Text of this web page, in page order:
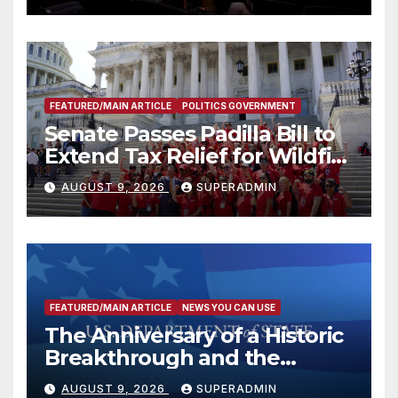
FEATURED/MAIN ARTICLE POLITICS GOVERNMENT
Senate Passes Padilla Bill to
Extend Tax Relief for Wildfire
Victims
AUGUST 9, 2026 SUPERADMIN
FEATURED/MAIN ARTICLE NEWS YOU CAN USE
The Anniversary of a Historic
Breakthrough and the
Trump Route for
AUGUST 9, 2026 SUPERADMIN